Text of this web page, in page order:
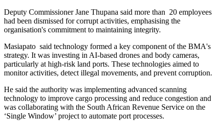
Deputy Commissioner Jane Thupana said more than 20 employees
had been dismissed for corrupt activities, emphasising the
organisation's commitment to maintaining integrity.
Masiapato said technology formed a key component of the BMA's
strategy. It was investing in AI-based drones and body cameras,
particularly at high-risk land ports. These technologies aimed to
monitor activities, detect illegal movements, and prevent corruption.
He said the authority was implementing advanced scanning
technology to improve cargo processing and reduce congestion and
was collaborating with the South African Revenue Service on the
‘Single Window’ project to automate port processes.